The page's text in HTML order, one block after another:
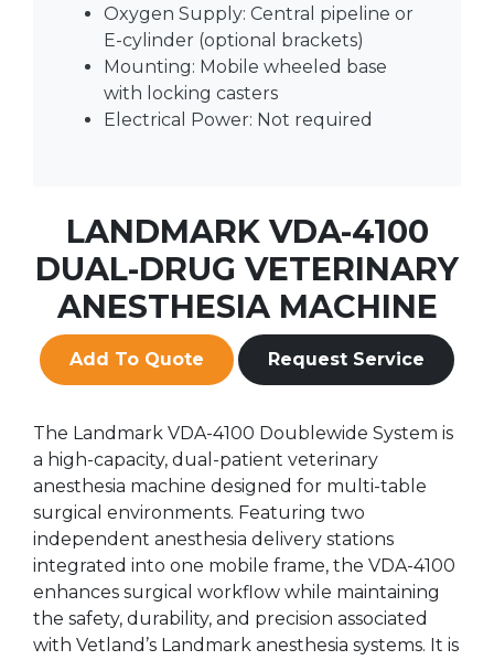
Oxygen Supply: Central pipeline or
E-cylinder (optional brackets)
Mounting: Mobile wheeled base
with locking casters
Electrical Power: Not required
LANDMARK VDA-4100
DUAL-DRUG VETERINARY
ANESTHESIA MACHINE
Add To Quote Request Service
The Landmark VDA-4100 Doublewide System is
a high-capacity, dual-patient veterinary
anesthesia machine designed for multi-table
surgical environments. Featuring two
independent anesthesia delivery stations
integrated into one mobile frame, the VDA-4100
enhances surgical workflow while maintaining
the safety, durability, and precision associated
with Vetland’s Landmark anesthesia systems. It is